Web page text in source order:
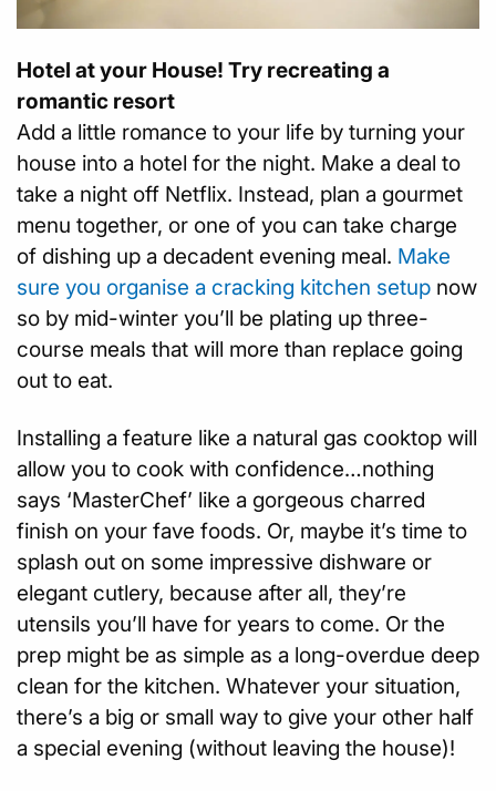
Hotel at your House! Try recreating a
romantic resort
Add a little romance to your life by turning your
house into a hotel for the night. Make a deal to
take a night off Netflix. Instead, plan a gourmet
menu together, or one of you can take charge
of dishing up a decadent evening meal. Make
sure you organise a cracking kitchen setup now
so by mid-winter you’ll be plating up three-
course meals that will more than replace going
out to eat.
Installing a feature like a natural gas cooktop will
allow you to cook with confidence…nothing
says ‘MasterChef’ like a gorgeous charred
finish on your fave foods. Or, maybe it’s time to
splash out on some impressive dishware or
elegant cutlery, because after all, they’re
utensils you’ll have for years to come. Or the
prep might be as simple as a long-overdue deep
clean for the kitchen. Whatever your situation,
there’s a big or small way to give your other half
a special evening (without leaving the house)!